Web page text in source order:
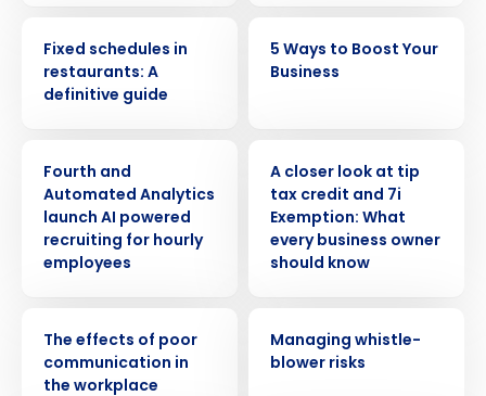
Fixed schedules in
restaurants: A
definitive guide
5 Ways to Boost Your
Business
Fourth and
Automated Analytics
launch AI powered
recruiting for hourly
employees
A closer look at tip
tax credit and 7i
Exemption: What
every business owner
should know
The effects of poor
communication in
the workplace
Managing whistle-
blower risks